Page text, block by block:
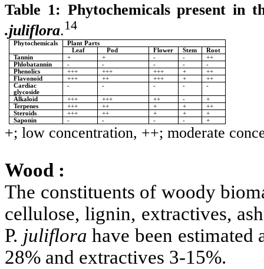
Table 1: Phytochemicals present in
.juliflora.14
Phytochemicals
Plant Parts
Leaf
Pod Flower Stem
Root
Tannin
+ + - -
++
Phlobatannin
- - - -
-
Phenolics
+++ +++ +++ +
++
Flavonoid
+++ ++ +++ +
++
Cardiac
glycoside
- - - - -
Alkaloid +++ +++ ++ -
+
Terpenes
+++ ++ + +
++
Steroids
+++ ++ + +
+
Saponin
- - - - +
+; low concentration, ++; moderate
Wood :
The constituents of woody
cellulose, lignin, extractives,
P. juliflora have been
28% and extractives 3-15%.